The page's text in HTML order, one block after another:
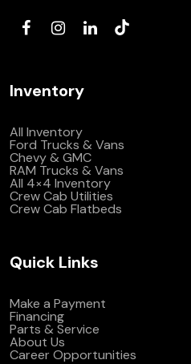
Inventory
All Inventory
Ford Trucks & Vans
Chevy & GMC
RAM Trucks & Vans
All 4×4 Inventory
Crew Cab Utilities
Crew Cab Flatbeds
Quick Links
Make a Payment
Financing
Parts & Service
About Us
Career Opportunities